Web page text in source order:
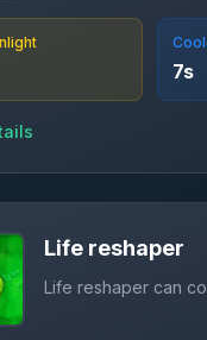
7s
Life reshaper
Life reshaper can